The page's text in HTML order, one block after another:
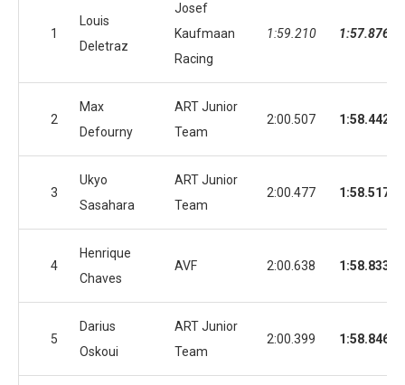
1
Louis
Deletraz
Josef
Kaufmaan
Racing
1:59.210 1:57.876
2
Max
Defourny
ART Junior
Team
2:00.507 1:58.442
3
Ukyo
Sasahara
ART Junior
Team
2:00.477 1:58.517
4
Henrique
Chaves
AVF 2:00.638 1:58.833
5
Darius
Oskoui
ART Junior
Team
2:00.399 1:58.846